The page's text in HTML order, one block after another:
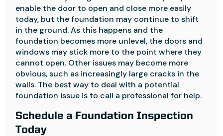
enable the door to open and close more easily
today, but the foundation may continue to shift
in the ground. As this happens and the
foundation becomes more unlevel, the doors and
windows may stick more to the point where they
cannot open. Other issues may become more
obvious, such as increasingly large cracks in the
walls. The best way to deal with a potential
foundation issue is to call a professional for help.
Schedule a Foundation Inspection
Today